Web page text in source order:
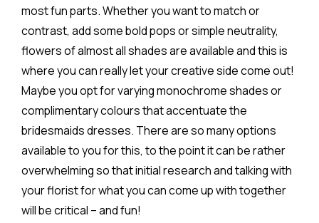
most fun parts. Whether you want to match or
contrast, add some bold pops or simple neutrality,
flowers of almost all shades are available and this is
where you can really let your creative side come out!
Maybe you opt for varying monochrome shades or
complimentary colours that accentuate the
bridesmaids dresses. There are so many options
available to you for this, to the point it can be rather
overwhelming so that initial research and talking with
your florist for what you can come up with together
will be critical – and fun!